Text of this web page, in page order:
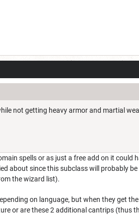
not getting heavy armor and martial
spells or as just a free add on it could
about since this subclass will probably
the wizard list).
on language, but when they get
or are these 2 additional cantrips (thus